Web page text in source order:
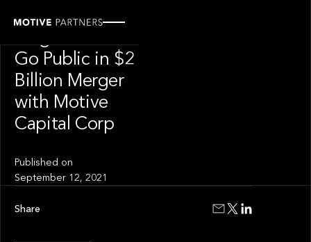
Go Public in $2
Billion Merger
with Motive
Capital Corp
Published on
September 12, 2021
Share